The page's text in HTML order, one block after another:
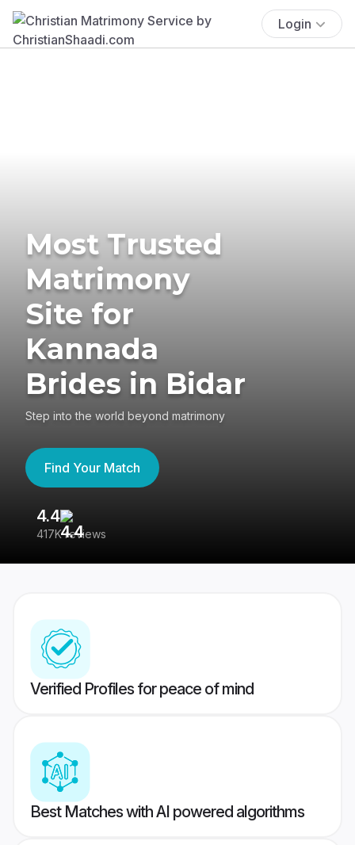
Login
Most Trusted
Matrimony
Site for
Kannada
Brides in Bidar
Step into the world beyond matrimony
Find Your Match
4.4
417K reviews
Verified Profiles for peace of mind
Best Matches with AI powered algorithms